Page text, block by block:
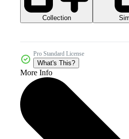
Collection
Pro Standard License
What's This?
More Info